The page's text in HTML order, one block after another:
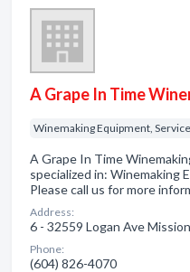
A Grape In Time
Winemaking Equipment,
A Grape In Time
specialized in: Winemaking
Please call us for more
Address:
6 - 32559 Logan Ave
Phone:
(604) 826-4070